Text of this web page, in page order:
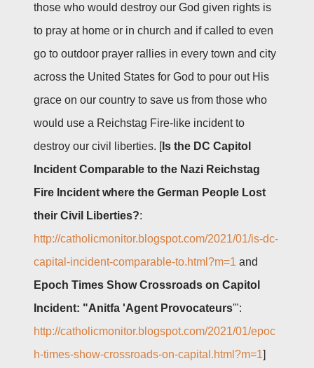
those who would destroy our God given rights is
to pray at home or in church and if called to even
go to outdoor prayer rallies in every town and city
across the United States for God to pour out His
grace on our country to save us from those who
would use a Reichstag Fire-like incident to
destroy our civil liberties. [Is the DC Capitol
Incident Comparable to the Nazi Reichstag
Fire Incident where the German People Lost
their Civil Liberties?:
http://catholicmonitor.blogspot.com/2021/01/is-dc-
capital-incident-comparable-to.html?m=1 and
Epoch Times Show Crossroads on Capitol
Incident: "Anitfa 'Agent Provocateurs'":
http://catholicmonitor.blogspot.com/2021/01/epoc
h-times-show-crossroads-on-capital.html?m=1]